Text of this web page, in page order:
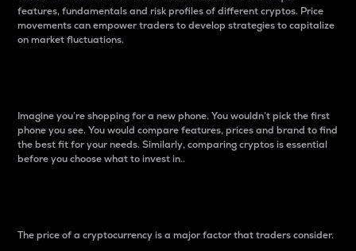
features, fundamentals and risk profiles of different cryptos. Price
movements can empower traders to develop strategies to capitalize
on market fluctuations.
Imagine you’re shopping for a new phone. You wouldn’t pick the first
phone you see. You would compare features, prices and brand to find
the best fit for your needs. Similarly, comparing cryptos is essential
before you choose what to invest in..
The price of a cryptocurrency is a major factor that traders consider.